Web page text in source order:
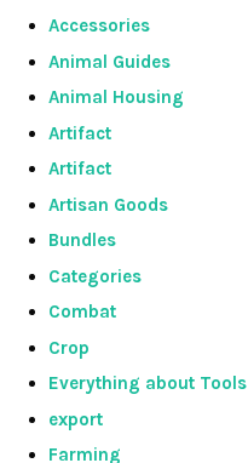
Accessories
Animal Guides
Animal Housing
Artifact
Artifact
Artisan Goods
Bundles
Categories
Combat
Crop
Everything about Tools
export
Farming